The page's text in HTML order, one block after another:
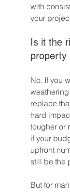
with
your
Is it the
property
No. If you
replace
hard
tougher or
if your
upfront
still be the
But for